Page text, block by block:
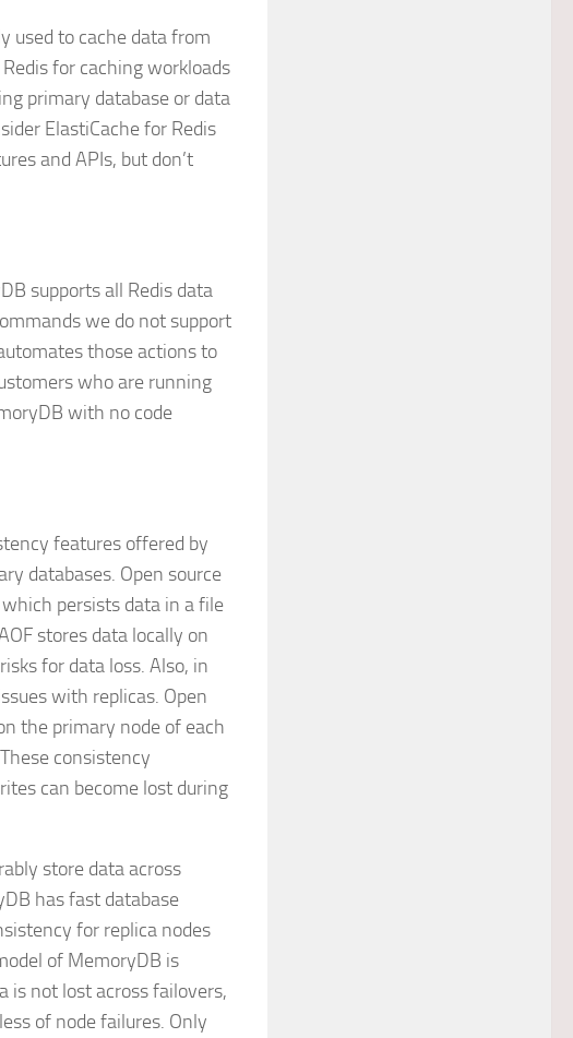
used to cache data from
for caching workloads
primary database or data
ElastiCache for Redis
and APIs, but don’t
supports all Redis data
we do not support
those actions to
who are running
with no code
features offered by
databases. Open source
persists data in a file
stores data locally on
for data loss. Also, in
with replicas. Open
the primary node of each
consistency
can become lost during
store data across
has fast database
for replica nodes
of MemoryDB is
is not lost across failovers,
of node failures. Only